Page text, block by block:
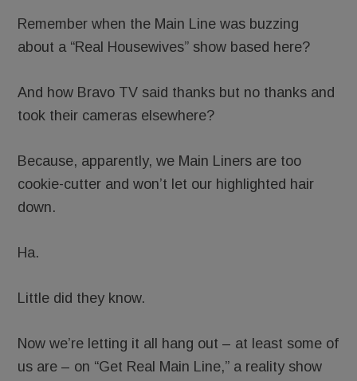
Remember when the Main Line was buzzing
about a “Real Housewives” show based here?
And how Bravo TV said thanks but no thanks and
took their cameras elsewhere?
Because, apparently, we Main Liners are too
cookie-cutter and won’t let our highlighted hair
down.
Ha.
Little did they know.
Now we’re letting it all hang out – at least some of
us are – on “Get Real Main Line,” a reality show